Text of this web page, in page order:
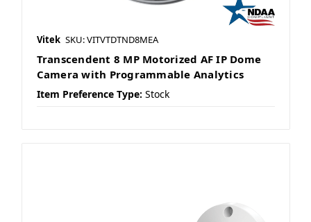
Vitek SKU: VITVTDTND8MEA
Transcendent 8 MP Motorized AF IP Dome
Camera with Programmable Analytics
Item Preference Type: Stock